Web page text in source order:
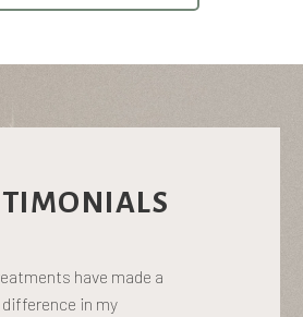
have made a
in my